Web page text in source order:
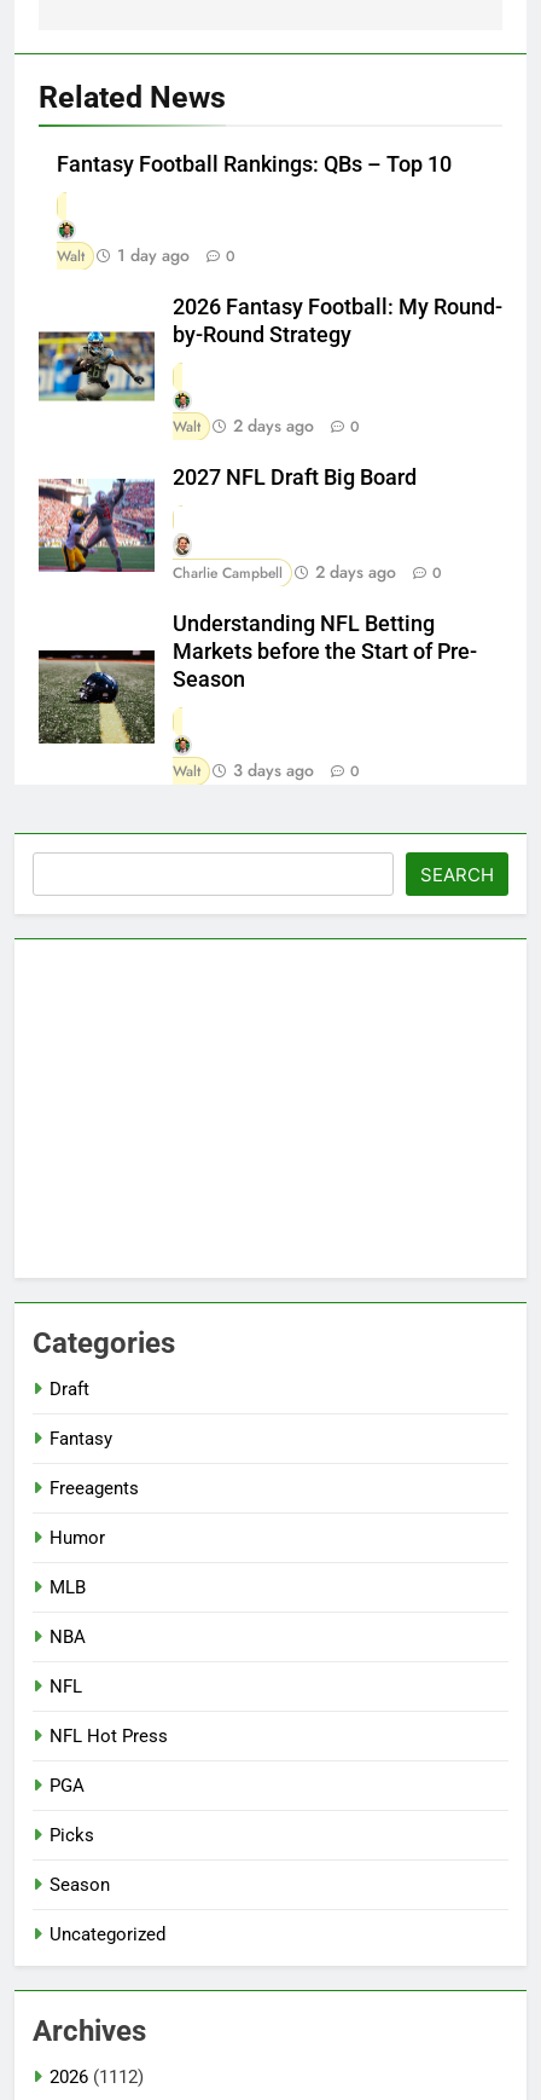
Related News
Fantasy Football Rankings: QBs – Top 10
Walt 1 day ago 0
2026 Fantasy Football: My Round-
by-Round Strategy
Walt 2 days ago 0
2027 NFL Draft Big Board
Charlie Campbell 2 days ago 0
Understanding NFL Betting
Markets before the Start of Pre-
Season
Walt 3 days ago 0
SEARCH
Categories
Draft
Fantasy
Freeagents
Humor
MLB
NBA
NFL
NFL Hot Press
PGA
Picks
Season
Uncategorized
Archives
2026 (1112)